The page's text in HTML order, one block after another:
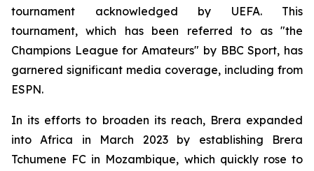
tournament acknowledged by UEFA. This
tournament, which has been referred to as "the
Champions League for Amateurs" by BBC Sport, has
garnered significant media coverage, including from
ESPN.
In its efforts to broaden its reach, Brera expanded
into Africa in March 2023 by establishing Brera
Tchumene FC in Mozambique, which quickly rose to